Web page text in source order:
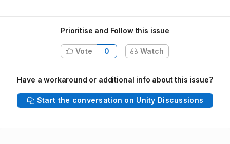
Prioritise and Follow this issue
Vote 0 Watch
Have a workaround or additional info about this issue?
Start the conversation on Unity Discussions